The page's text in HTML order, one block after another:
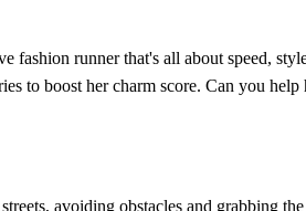
runner that's all about speed,
to boost her charm score. Can you
avoiding obstacles and grabbing